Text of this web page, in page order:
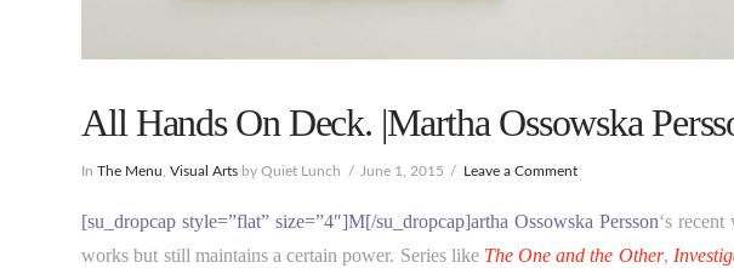
All Hands On Deck. |Martha Ossowska
InThe Menu ,Visual Arts by Quiet Lunch June 1, 2015 Leave a Comment
[su_dropcap style=”flat” size=”4″]M[/su_dropcap]artha Ossowska Persson‘s
works but still maintains a certain power. Series like The One and the Other,